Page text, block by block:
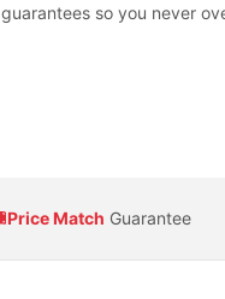
guarantees so you never
Price Match Guarantee